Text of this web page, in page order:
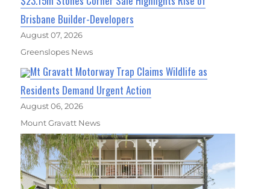
Brisbane Builder-Developers
August 07, 2026
Greenslopes News
Mt Gravatt Motorway Trap Claims Wildlife as
Residents Demand Urgent Action
August 06, 2026
Mount Gravatt News